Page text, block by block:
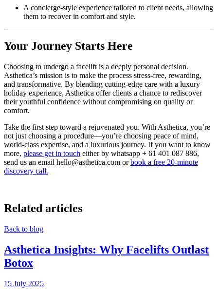
A concierge-style experience tailored to client needs, allowing
them to recover in comfort and style.
Your Journey Starts Here
Choosing to undergo a facelift is a deeply personal decision.
Asthetica’s mission is to make the process stress-free, rewarding,
and transformative. By blending cutting-edge care with a luxury
holiday experience, Asthetica offer clients a chance to rediscover
their youthful confidence without compromising on quality or
comfort.
Take the first step toward a rejuvenated you. With Asthetica, you’re
not just choosing a procedure—you’re choosing peace of mind,
world-class expertise, and a luxurious journey. If you want to know
more, please get in touch either by whatsapp + 61 401 087 886,
send us an email hello@asthetica.com orbook a free 20-minute
discovery call.
Related articles
Back to blog
Asthetica Insights: Why Facelifts Outlast
Botox
15 July 2025